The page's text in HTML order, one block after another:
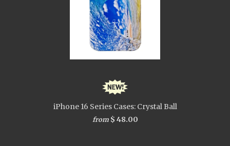
iPhone 16 Series Cases: Crystal Ball
from$ 48.00